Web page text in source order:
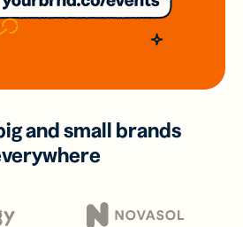
and small brands